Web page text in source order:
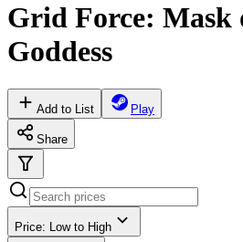
Grid Force: Mask
Goddess
Add to List Play
Share
Price: Low to High